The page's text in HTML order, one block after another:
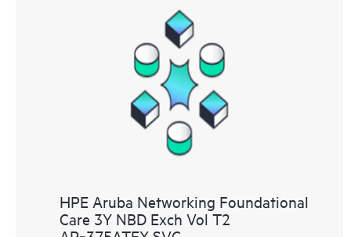
HPE Aruba Networking Foundational
Care 3Y NBD Exch Vol T2